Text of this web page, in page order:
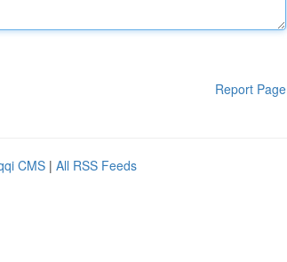
Report Page
CMS | All RSS Feeds